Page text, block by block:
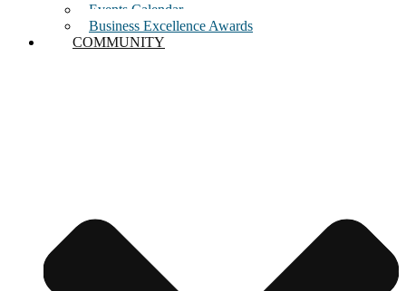
Events Calendar
Business Excellence Awards
COMMUNITY